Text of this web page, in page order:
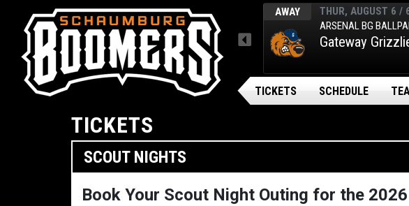
AWAY
WED, AUGUST 5 / FINAL
ARSENAL BG BALLPARK
Gateway Grizzlies
AWAY
THUR, AUGUST 6 /
ARSENAL BG
Gateway
MENU
TICKETS SCHEDULE
TICKETS
SCOUT NIGHTS
Book Your Scout Night Outing for the